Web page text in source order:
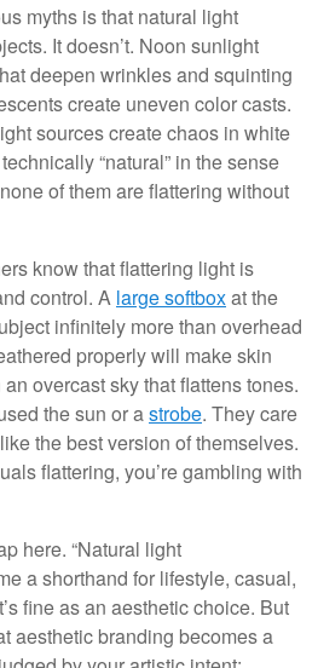
myths is that natural light
It doesn’t. Noon sunlight
deepen wrinkles and squinting
create uneven color casts.
sources create chaos in white
“natural” in the sense
of them are flattering without
know that flattering light is
control. A large softboxat the
infinitely more than overhead
properly will make skin
overcast sky that flattens tones.
the sun or astrobe. They care
the best version of themselves.
flattering, you’re gambling with
here. “Natural light
a shorthand for lifestyle, casual,
fine as an aesthetic choice. But
aesthetic branding becomes a